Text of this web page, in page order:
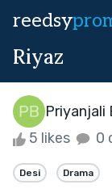
reedsy
Riyaz
5 likes 0
Desi Drama